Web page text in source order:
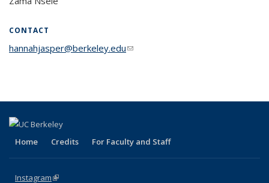
CONTACT
hannahjasper@berkeley.edu(link sends e-mail)
Home Credits For Faculty and Staff
Instagram(link is external)